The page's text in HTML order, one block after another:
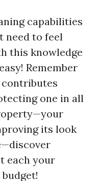
capabilities
need to feel
this knowledge
Remember
one in all
its look
each your
budget!